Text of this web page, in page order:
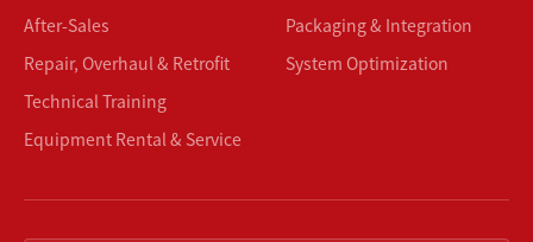
After-Sales
Repair, Overhaul & Retrofit
Technical Training
Equipment Rental & Service
Packaging & Integration
System Optimization